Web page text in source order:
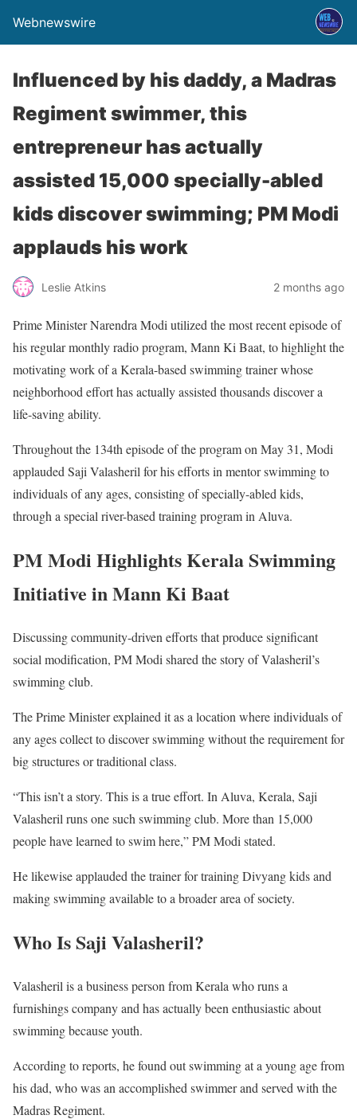
Webnewswire
Influenced by his daddy, a Madras
Regiment swimmer, this
entrepreneur has actually
assisted 15,000 specially-abled
kids discover swimming; PM Modi
applauds his work
Leslie Atkins 2 months ago
Prime Minister Narendra Modi utilized the most recent episode of
his regular monthly radio program, Mann Ki Baat, to highlight the
motivating work of a Kerala-based swimming trainer whose
neighborhood effort has actually assisted thousands discover a
life-saving ability.
Throughout the 134th episode of the program on May 31, Modi
applauded Saji Valasheril for his efforts in mentor swimming to
individuals of any ages, consisting of specially-abled kids,
through a special river-based training program in Aluva.
PM Modi Highlights Kerala Swimming
Initiative in Mann Ki Baat
Discussing community-driven efforts that produce significant
social modification, PM Modi shared the story of Valasheril’s
swimming club.
The Prime Minister explained it as a location where individuals of
any ages collect to discover swimming without the requirement for
big structures or traditional class.
“This isn’t a story. This is a true effort. In Aluva, Kerala, Saji
Valasheril runs one such swimming club. More than 15,000
people have learned to swim here,” PM Modi stated.
He likewise applauded the trainer for training Divyang kids and
making swimming available to a broader area of society.
Who Is Saji Valasheril?
Valasheril is a business person from Kerala who runs a
furnishings company and has actually been enthusiastic about
swimming because youth.
According to reports, he found out swimming at a young age from
his dad, who was an accomplished swimmer and served with the
Madras Regiment.